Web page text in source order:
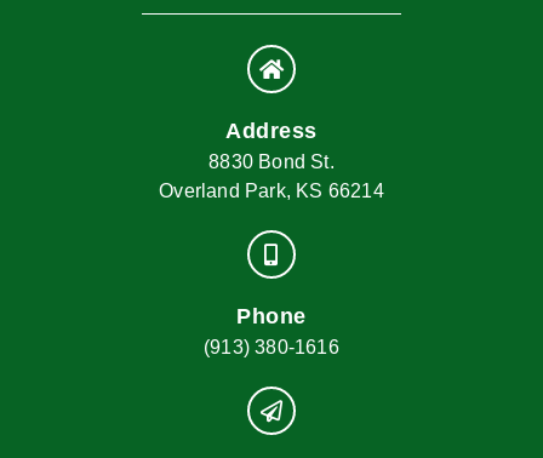
Address
8830 Bond St.
Overland Park, KS 66214
Phone
(913) 380-1616